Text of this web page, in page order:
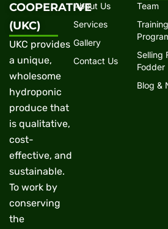
COOPERATIVE
(UKC)
UKC provides
a unique,
wholesome
hydroponic
produce that
is qualitative,
cost-
effective, and
sustainable.
To work by
conserving
the
About Us
Services
Gallery
Contact Us
Team
Selling
Fodder
Blog &